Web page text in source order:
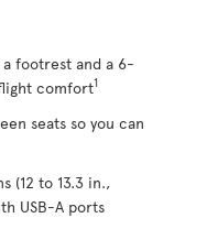
footrest and a 6-
comfort1
seats so you can
(12 to 13.3 in.,
USB-A ports